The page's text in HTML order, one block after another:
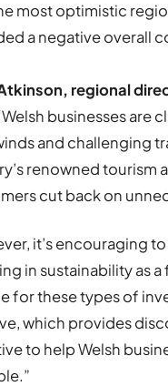
most optimistic
a negative overall
regional
businesses
and challenging
renowned tourism
cut back on
it’s encouraging
in sustainability as
for these types of
which provides
to help Welsh